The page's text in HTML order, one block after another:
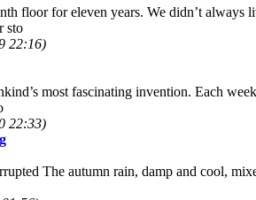
floor for eleven years. We didn’t always
sto
22:16)
most fascinating invention. Each
22:33)
The autumn rain, damp and cool,